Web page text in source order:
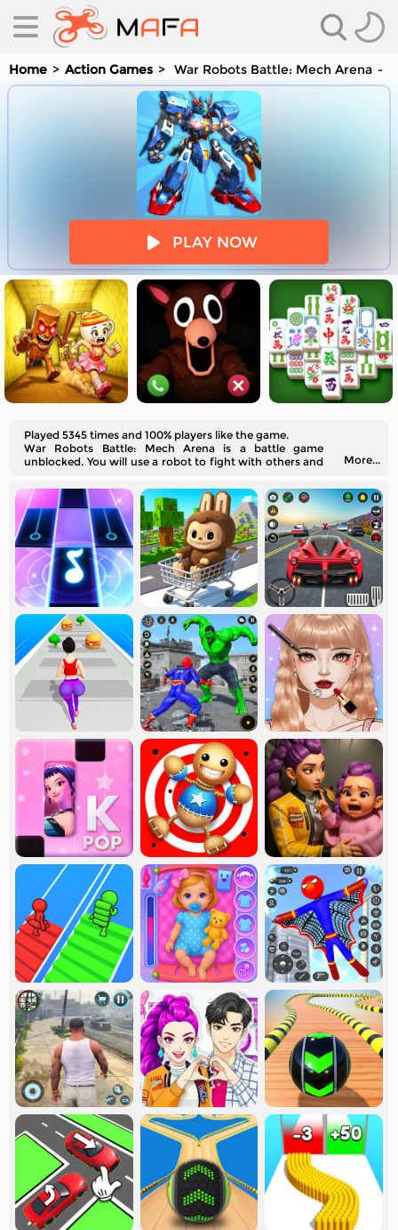
Home Action Games War Robots Battle: Mech Arena
PLAY NOW
Played 5345 times and 100% players like the game.
War Robots Battle: Mech Arena is a battle game
unblocked. You will use a robot to fight with others and
More...